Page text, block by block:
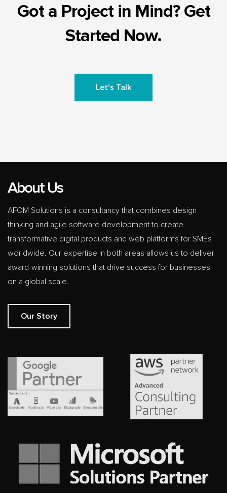
Got a Project in Mind? Get
Started Now.
Let's Talk
About Us
AFOM Solutions is a consultancy that combines design
thinking and agile software development to create
transformative digital products and web platforms for SMEs
worldwide. Our expertise in both areas allows us to deliver
award-winning solutions that drive success for businesses
on a global scale.
Our Story